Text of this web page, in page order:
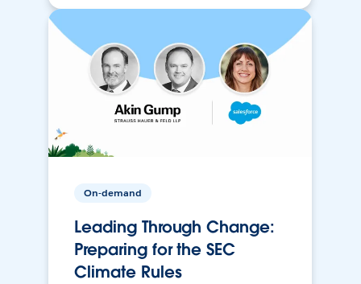
On-demand
Leading Through Change:
Preparing for the SEC
Climate Rules